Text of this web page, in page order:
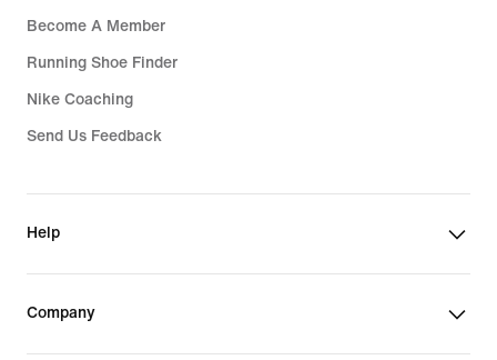
Become A Member
Running Shoe Finder
Nike Coaching
Send Us Feedback
Help
Company